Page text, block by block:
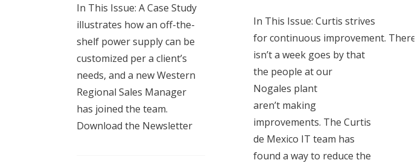
In This Issue: A Case Study
illustrates how an off-the-
shelf power supply can be
customized per a client’s
needs, and a new Western
Regional Sales Manager
has joined the team.
Download the Newsletter
In This Issue: Curtis strives
for continuous improvement. There
isn’t a week goes by that
the people at our
Nogales plant
aren’t making
improvements. The Curtis
de Mexico IT team has
found a way to reduce the